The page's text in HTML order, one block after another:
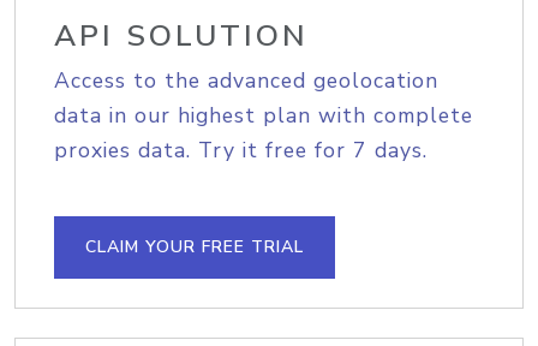
API SOLUTION
Access to the advanced geolocation
data in our highest plan with complete
proxies data. Try it free for 7 days.
CLAIM YOUR FREE TRIAL